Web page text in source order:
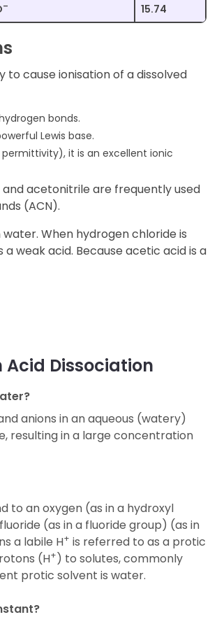
– 15.74
to cause ionisation of a dissolved
bonds.
Lewis base.
it is an excellent ionic
acetonitrile are frequently used
(ACN).
When hydrogen chloride is
weak acid. Because acetic acid is a
Acid Dissociation
anions in an aqueous (watery)
resulting in a large concentration
to an oxygen (as in a hydroxyl
(as in a fluoride group) (as in
a labile H+ is referred to as a protic
(H+) to solutes, commonly
protic solvent is water.